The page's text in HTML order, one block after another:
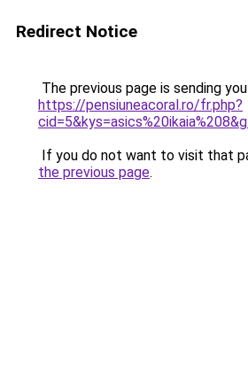
Redirect Notice
The previous page is sending
https://pensiuneacoral.ro/fr.php?
If you do not want to visit that
the previous page.